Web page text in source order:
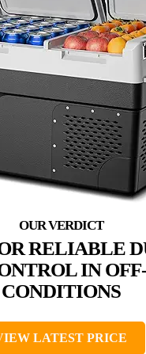
RELIABLE
IN
CONDITIONS
LATEST PRICE